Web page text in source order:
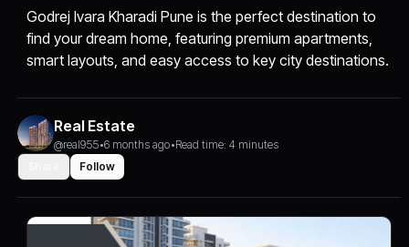
Godrej Ivara Kharadi Pune is the perfect destination to
find your dream home, featuring premium apartments,
smart layouts, and easy access to key city destinations.
Real Estate
@real955•6 months ago•Read time: 4 minutes
Follow